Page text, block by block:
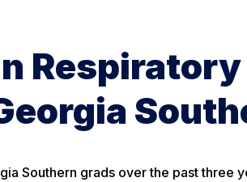
Respiratory
Southern grads over the past three